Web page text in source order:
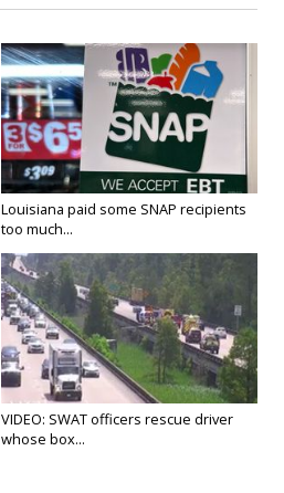
Louisiana paid some SNAP recipients
too much...
VIDEO: SWAT officers rescue driver
whose box...